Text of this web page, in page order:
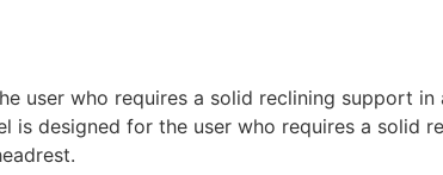
user who requires a solid reclining support
is designed for the user who requires a solid